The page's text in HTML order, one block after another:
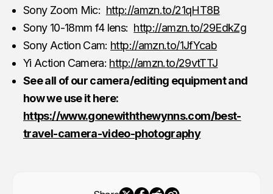
Sony Zoom Mic: http://amzn.to/21qHT8B
Sony 10-18mm f4 lens: http://amzn.to/29EdkZg
Sony Action Cam: http://amzn.to/1JfYcab
Yi Action Camera: http://amzn.to/29vtTTJ
See all of our camera/editing equipment and
how we use it here:
https://www.gonewiththewynns.com/best-
travel-camera-video-photography